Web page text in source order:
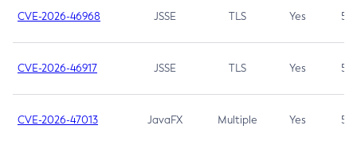
CVE-2026-46968 JSSE TLS Yes 5.9
CVE-2026-46917 JSSE TLS Yes 5.3
CVE-2026-47013 JavaFX Multiple Yes 5.3